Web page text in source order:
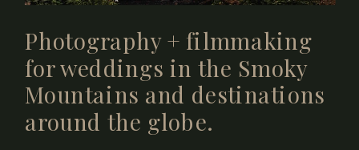
Photography + filmmaking
for weddings in the Smoky
Mountains and destinations
around the globe.